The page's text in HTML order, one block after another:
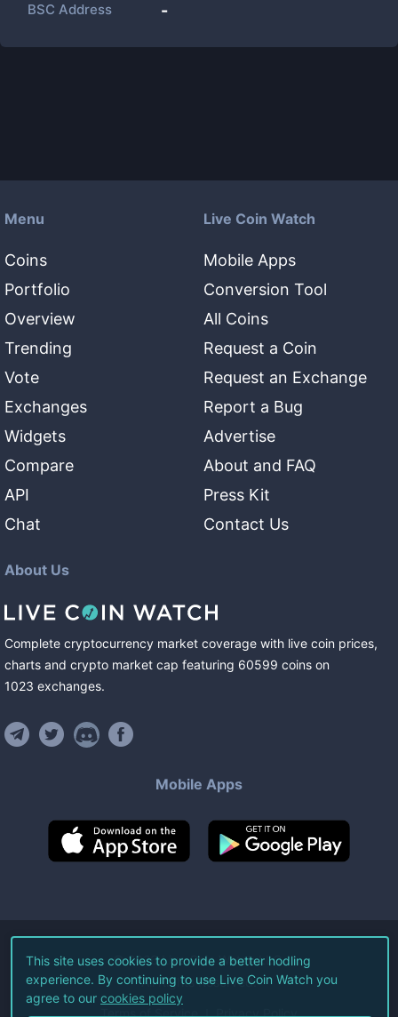
BSC Address -
Menu
Coins
Portfolio
Overview
Trending
Vote
Exchanges
Widgets
Compare
API
Chat
Live Coin Watch
Mobile Apps
Conversion Tool
All Coins
Request a Coin
Request an Exchange
Report a Bug
Advertise
About and FAQ
Press Kit
Contact Us
About Us
Complete cryptocurrency market coverage with live coin prices,
charts and crypto market cap featuring 60599 coins on
1023 exchanges.
Mobile Apps
©2026Live Coin Watch LLC.
All Rights Reserved.
Terms of Service Privacy Policy
This site uses cookies to provide a better hodling
experience. By continuing to use Live Coin Watch you
agree to our cookies policy